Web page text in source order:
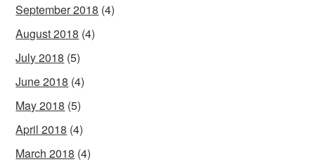
September 2018 (4)
August 2018 (4)
July 2018 (5)
June 2018 (4)
May 2018 (5)
April 2018 (4)
March 2018 (4)